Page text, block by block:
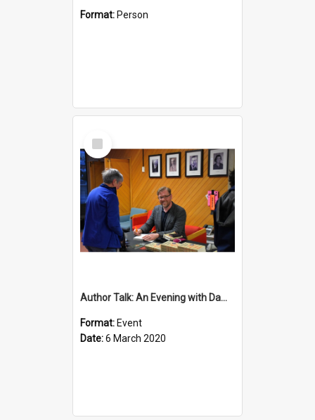
Format: Person
Select
Item
Author Talk: An Evening with Damian Barr
Format: Event
Date:6 March 2020